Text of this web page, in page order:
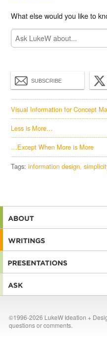
What else would you like to
SUBSCRIBE
Visual Information for Concept
Less is More…
…Except When More is More
Tags:information design
©1996-2026 LukeW Ideation +
questions or comments.